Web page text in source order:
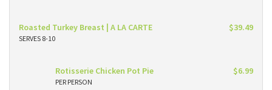
Roasted Turkey Breast | A LA CARTE $39.49
SERVES 8-10
Rotisserie Chicken Pot Pie $6.99
PER PERSON